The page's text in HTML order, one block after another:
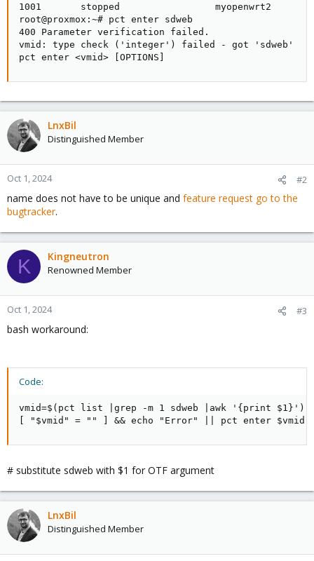
1001       stopped                 myopenwrt2
root@proxmox:~# pct enter sdweb
400 Parameter verification failed.
vmid: type check ('integer') failed - got 'sdweb'
pct enter <vmid> [OPTIONS]
LnxBil
Distinguished Member
Oct 1, 2024 #2
name does not have to be unique and feature request go to the
bugtracker.
K Kingneutron
Renowned Member
Oct 1, 2024 #3
bash workaround:
Code:
vmid=$(pct list |grep -m 1 sdweb |awk '{print $1}')
[ "$vmid" = "" ] && echo "Error" || pct enter $vmid
# substitute sdweb with $1 for OTF argument
LnxBil
Distinguished Member